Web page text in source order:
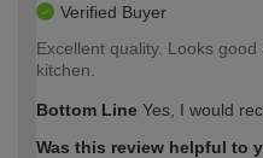
Verified Buyer
Excellent quality. Looks
kitchen.
Bottom Line Yes, I would
Was this review helpful to